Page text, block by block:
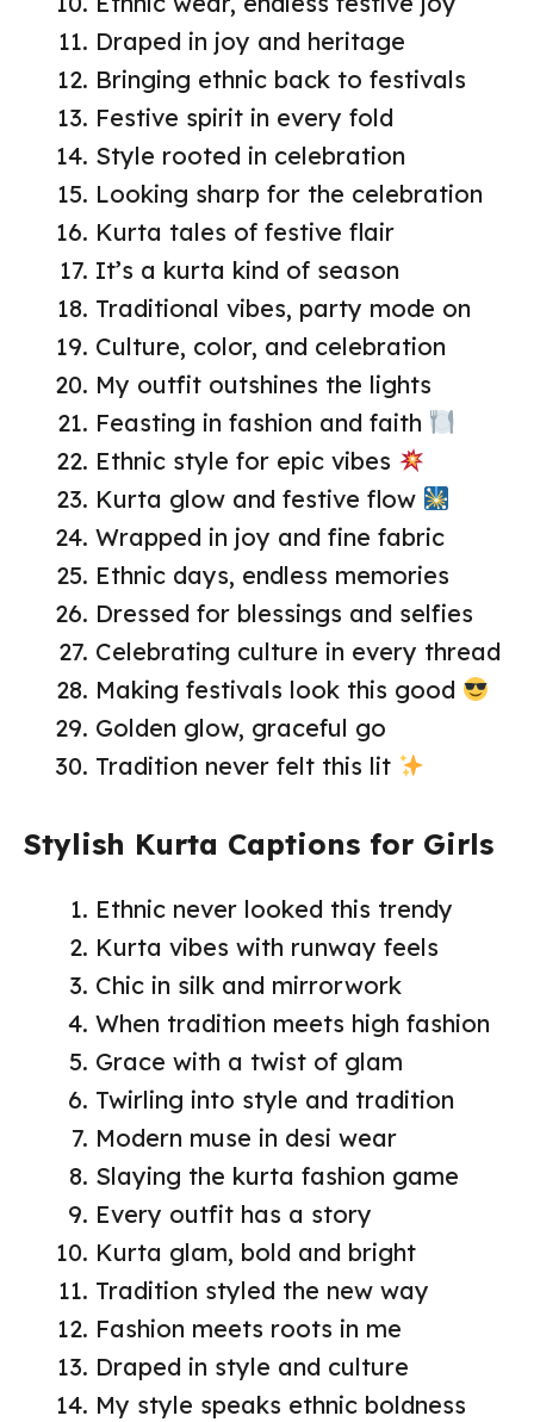
Draped in joy and heritage
Bringing ethnic back to festivals
Festive spirit in every fold
Style rooted in celebration
Looking sharp for the celebration
Kurta tales of festive flair
It’s a kurta kind of season
Traditional vibes, party mode on
Culture, color, and celebration
My outfit outshines the lights
Feasting in fashion and faith
Ethnic style for epic vibes
Kurta glow and festive flow
Wrapped in joy and fine fabric
Ethnic days, endless memories
Dressed for blessings and selfies
Celebrating culture in every thread
Making festivals look this good
Golden glow, graceful go
Tradition never felt this lit
Stylish Kurta Captions for Girls
Ethnic never looked this trendy
Kurta vibes with runway feels
Chic in silk and mirrorwork
When tradition meets high fashion
Grace with a twist of glam
Twirling into style and tradition
Modern muse in desi wear
Slaying the kurta fashion game
Every outfit has a story
Kurta glam, bold and bright
Tradition styled the new way
Fashion meets roots in me
Draped in style and culture
My style speaks ethnic boldness